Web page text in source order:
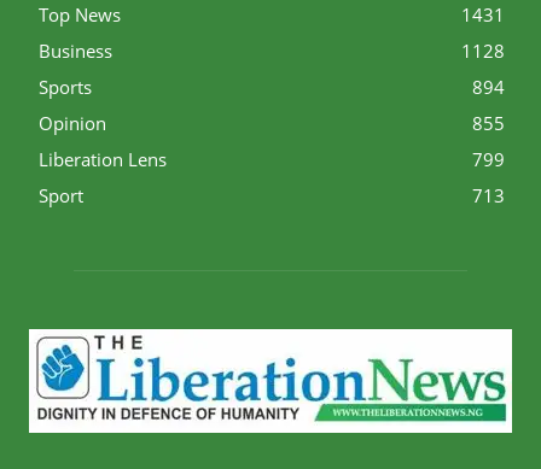
Top News
1431
Business
1128
Sports
894
Opinion
855
Liberation Lens
799
Sport
713